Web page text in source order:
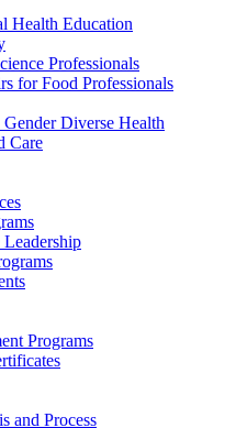
Health Education
Professionals
for Food Professionals
Gender Diverse Health
Care
Programs
and Process